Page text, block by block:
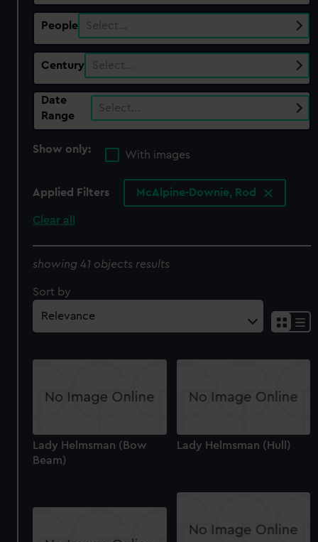
People Select…
Century Select…
Date
Range
Select…
Show only:
With images
Applied Filters McAlpine-Downie, Rod
Clear all
showing 41 objects results
Sort by
Lady Helmsman (Bow
Beam)
Lady Helmsman (Hull)